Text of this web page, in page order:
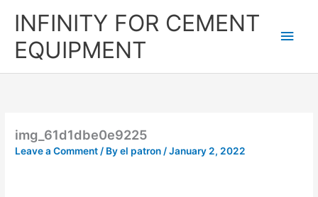
INFINITY FOR CEMENT
EQUIPMENT
img_61d1dbe0e9225
Leave a Comment/ Byel patron/January 2, 2022